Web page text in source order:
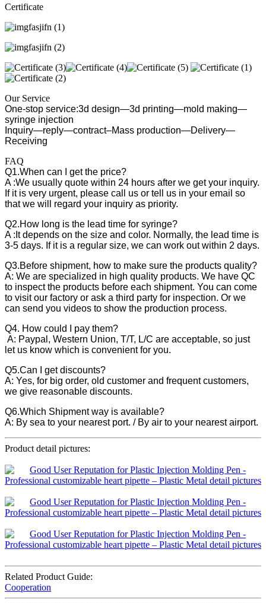
Certificate
Our Service
One-stop service:3d design—3d printing—mold making—
syringe injection
Inquiry—reply—contract–Mass production—Delivery—
Receiving
FAQ
Q1.When can I get the price?
A :We usually quote within 24 hours after we get your inquiry.
If it is very urgent, please call us or tell us in your email so
that we will regard your inquiry as priority.
Q2.How long is the lead time for syringe?
A :It depends on the size and color. Normally, the lead time is
3-5 days. If it is a regular size, we can work out within 2 days.
Q3.Before shipment, how to make sure the products quality?
A: We are specialized in high quality products. We have QC
to inspect the products before each shipment. You can come
to visit our factory or ask a third party for inspection. Or we
can send you videos to show the production process.
Q4. How could I pay them?
A: Paypal, Western Union, T/T, L/C are acceptable, so just
let us know which is convenient for you.
Q5.Can I get discounts?
A: Yes, for big order, old customer and frequent customers,
we give reasonable discounts.
Q6.Which Shipment way is available?
A: By sea to your nearest port. / By air to your nearest airport.
Product detail pictures:
Related Product Guide:
Cooperation